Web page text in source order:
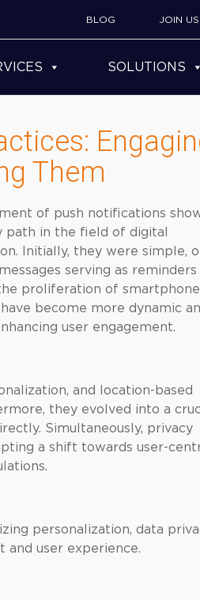
BLOG JOIN US
SOLUTIONS
Them
of push notifications
path in the field of digital
Initially, they were simple,
serving as reminders
proliferation of
become more dynamic
user engagement.
and location-based
they evolved into a
Simultaneously, privacy
a shift towards user-
personalization, data
and user experience.